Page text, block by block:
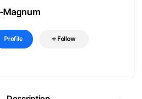
Magnum
Profile Follow